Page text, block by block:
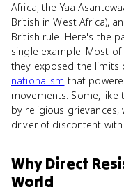
Africa, the Yaa
British in West Africa),
British rule. Here's the
single example. Most
they exposed the limits
nationalism that
movements. Some, like
by religious grievances,
driver of discontent
WhyDirect
World